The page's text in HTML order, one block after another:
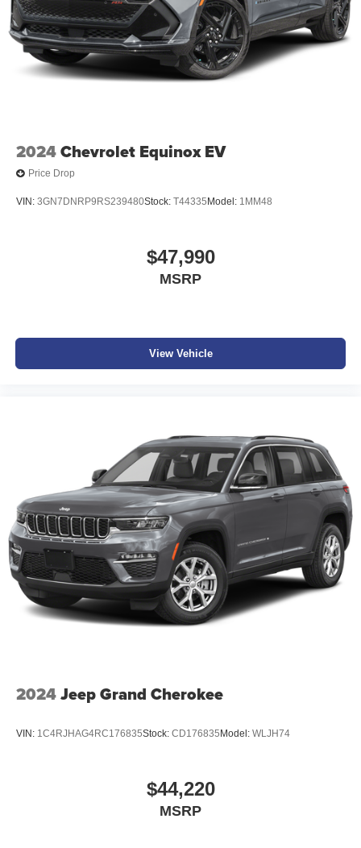
2024Chevrolet Equinox EV
Price Drop
VIN: 3GN7DNRP9RS239480Stock: T44335 Model: 1MM48
$47,990
MSRP
View Vehicle
2024Jeep Grand Cherokee
VIN: 1C4RJHAG4RC176835Stock: CD176835 Model: WLJH74
$44,220
MSRP